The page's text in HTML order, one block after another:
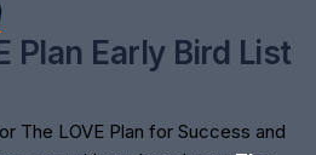
Plan Early Bird List
The LOVE Plan for Success and